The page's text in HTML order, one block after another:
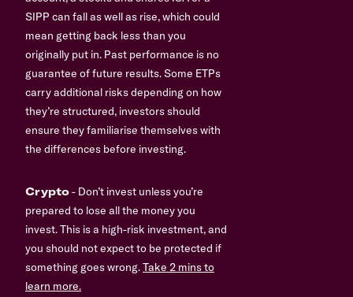
SIPP can fall as well as rise, which could
mean getting back less than you
originally put in. Past performance is no
guarantee of future results. Some ETPs
carry additional risks depending on how
they’re structured, investors should
ensure they familiarise themselves with
the differences before investing.
Crypto- Don’t invest unless you’re
prepared to lose all the money you
invest. This is a high-risk investment, and
you should not expect to be protected if
something goes wrong.Take 2 mins to
learn more.